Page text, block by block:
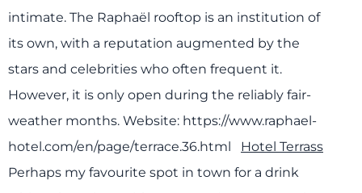
intimate. The Raphaël rooftop is an institution of
its own, with a reputation augmented by the
stars and celebrities who often frequent it.
However, it is only open during the reliably fair-
weather months. Website: https://www.raphael-
hotel.com/en/page/terrace.36.html
Hotel Terrass
Perhaps my favourite spot in town for a drink